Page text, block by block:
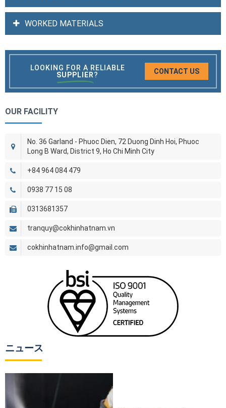
WORKED MATERIALS
LOOKING FOR A RELIABLE
SUPPLIER? CONTACT US
OUR FACILITY
No. 36 Garland - Phuoc Dien, 72 Duong Dinh Hoi, Phuoc
Long B Ward, District 9, Ho Chi Minh City
+84 964 084 479
0938 77 15 08
0313681357
tranquy@cokhinhatnam.vn
cokhinhatnam.info@gmail.com
ニュース